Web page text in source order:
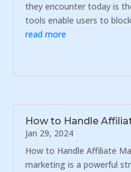
they encounter today is
tools enable users to
read more
How to Handle
Jan 29, 2024
How to Handle Affiliate
marketing is a powerful